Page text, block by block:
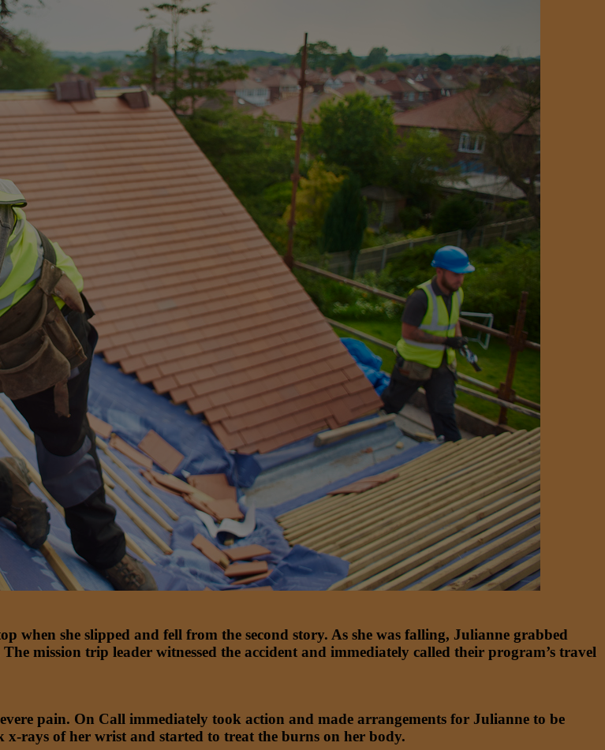
she slipped and fell from the second story. As she was falling, Julianne grabbed
mission trip leader witnessed the accident and immediately called their program’s travel
pain. On Call immediately took action and made arrangements for Julianne to be
rays of her wrist and started to treat the burns on her body.